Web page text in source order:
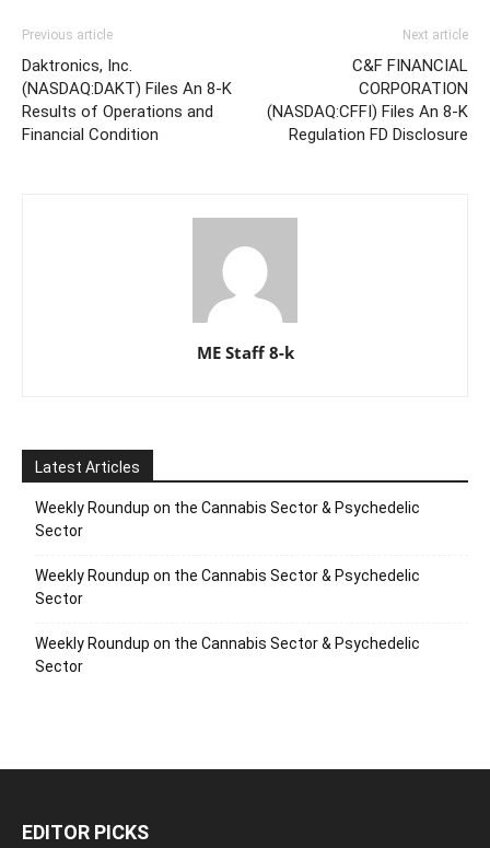
Previous article
Daktronics, Inc.
(NASDAQ:DAKT) Files An 8-K
Results of Operations and
Financial Condition
Next article
C&F FINANCIAL
CORPORATION
(NASDAQ:CFFI) Files An 8-K
Regulation FD Disclosure
ME Staff 8-k
Latest Articles
Weekly Roundup on the Cannabis Sector & Psychedelic
Sector
Weekly Roundup on the Cannabis Sector & Psychedelic
Sector
Weekly Roundup on the Cannabis Sector & Psychedelic
Sector
EDITOR PICKS